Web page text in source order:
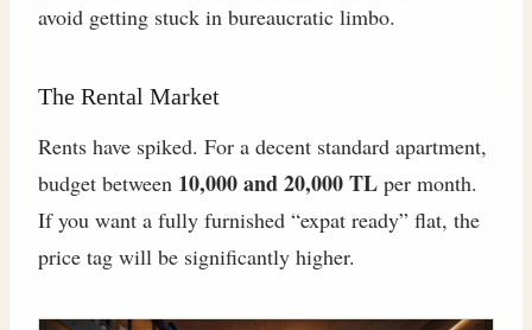
avoid getting stuck in bureaucratic limbo.
The Rental Market
Rents have spiked. For a decent standard apartment,
budget between 10,000 and 20,000 TL per month.
If you want a fully furnished “expat ready” flat, the
price tag will be significantly higher.